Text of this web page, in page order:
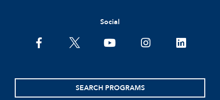
Social
facebooktwitter youtubeinstagramlinkedin
SEARCH PROGRAMS